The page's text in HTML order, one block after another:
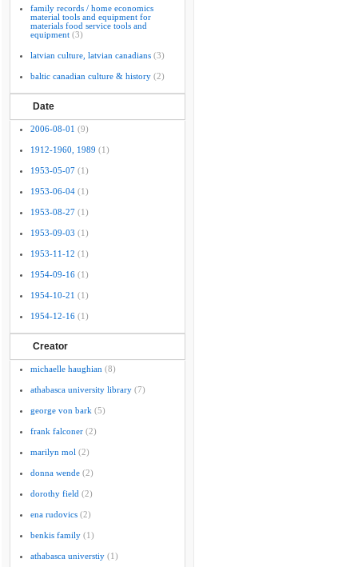
family records / home economics
material tools and equipment for
materials food service tools and
equipment (3)
latvian culture, latvian canadians (3)
baltic canadian culture & history (2)
Date
2006-08-01 (9)
1912-1960, 1989 (1)
1953-05-07 (1)
1953-06-04 (1)
1953-08-27 (1)
1953-09-03 (1)
1953-11-12 (1)
1954-09-16 (1)
1954-10-21 (1)
1954-12-16 (1)
Creator
michaelle haughian (8)
athabasca university library (7)
george von bark (5)
frank falconer (2)
marilyn mol (2)
donna wende (2)
dorothy field (2)
ena rudovics (2)
benkis family (1)
athabasca universtiy (1)